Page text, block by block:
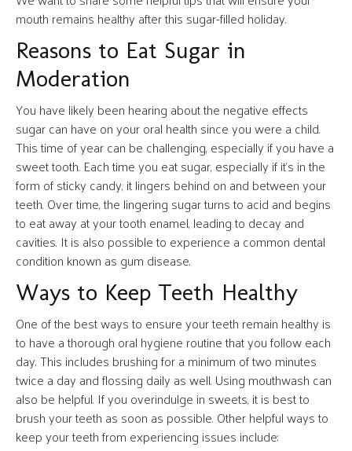
mouth remains healthy after this sugar-filled holiday.
Reasons to Eat Sugar in
Moderation
You have likely been hearing about the negative effects
sugar can have on your oral health since you were a child.
This time of year can be challenging, especially if you have a
sweet tooth. Each time you eat sugar, especially if it’s in the
form of sticky candy, it lingers behind on and between your
teeth. Over time, the lingering sugar turns to acid and begins
to eat away at your tooth enamel, leading to decay and
cavities. It is also possible to experience a common dental
condition known as gum disease.
Ways to Keep Teeth Healthy
One of the best ways to ensure your teeth remain healthy is
to have a thorough oral hygiene routine that you follow each
day. This includes brushing for a minimum of two minutes
twice a day and flossing daily as well. Using mouthwash can
also be helpful. If you overindulge in sweets, it is best to
brush your teeth as soon as possible. Other helpful ways to
keep your teeth from experiencing issues include: